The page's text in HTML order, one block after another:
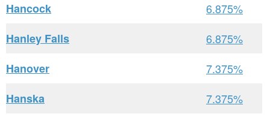
Hancock
6.875%
Hanley Falls
6.875%
Hanover
7.375%
Hanska
7.375%